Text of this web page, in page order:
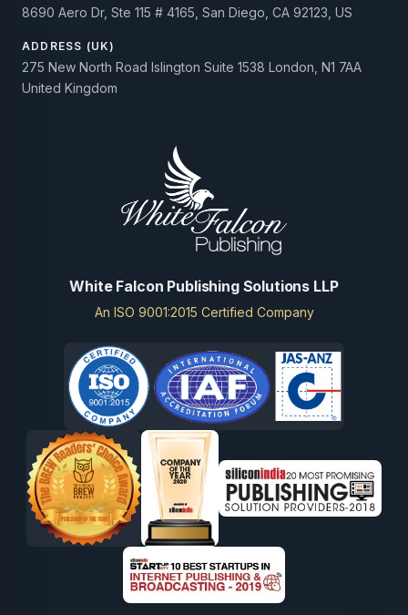
8690 Aero Dr, Ste 115 # 4165, San Diego, CA 92123, US
ADDRESS (UK)
275 New North Road Islington Suite 1538 London, N1 7AA
United Kingdom
White Falcon Publishing Solutions LLP
An ISO 9001:2015 Certified Company